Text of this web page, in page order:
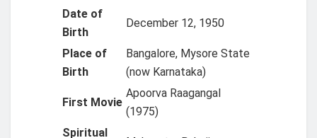
Date of
Birth
December 12, 1950
Place of
Birth
Bangalore, Mysore State
(now Karnataka)
First Movie
Apoorva Raagangal
(1975)
Spiritual